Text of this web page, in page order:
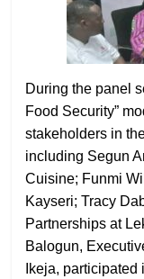
During the panel
Food Security”
stakeholders in
including Segun
Cuisine; Funmi
Kayseri; Tracy
Partnerships at
Balogun,
Ikeja,